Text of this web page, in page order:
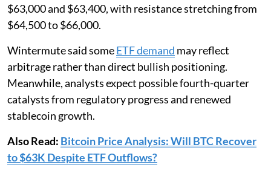
$63,000 and $63,400, with resistance stretching from
$64,500 to $66,000.
Wintermute said someETF demand may reflect
arbitrage rather than direct bullish positioning.
Meanwhile, analysts expect possible fourth-quarter
catalysts from regulatory progress and renewed
stablecoin growth.
Also Read: Bitcoin Price Analysis: Will BTC Recover
to $63K Despite ETF Outflows?